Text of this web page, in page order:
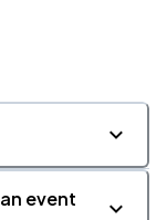
event